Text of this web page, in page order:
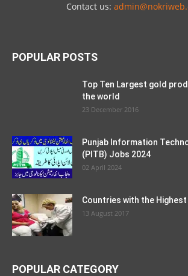
Contact us:
POPULAR POSTS
Top Ten Largest gold
the world
23 December 2016
Punjab Information
(PITB) Jobs 2024
02 April 2024
Countries with the
13 August 2017
POPULAR CATEGORY